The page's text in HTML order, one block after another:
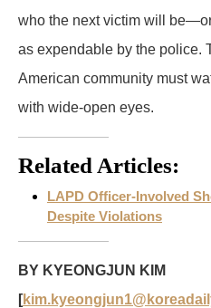
who the next victim will
as expendable by the police.
American community must
with wide-open eyes.
Related Articles:
LAPD Officer-Involved
Despite Violations
BY KYEONGJUN KIM
[